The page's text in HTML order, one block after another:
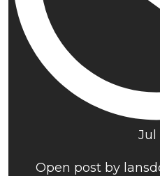
Jul
Open post by